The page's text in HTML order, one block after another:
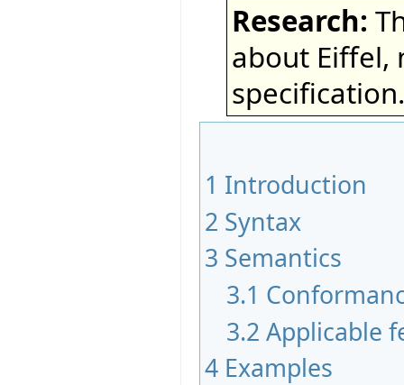
Research:
about Eiffel,
specification.
1 Introduction
2 Syntax
3 Semantics
3.1
3.2 Applicable
4 Examples